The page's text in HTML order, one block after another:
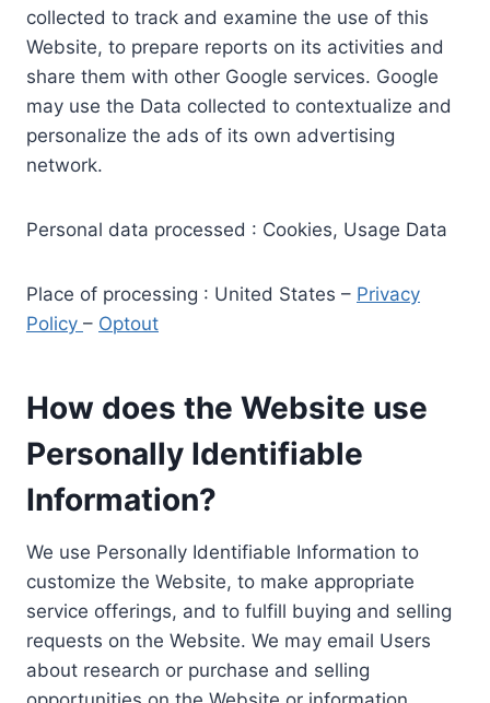
collected to track and examine the use of this
Website, to prepare reports on its activities and
share them with other Google services. Google
may use the Data collected to contextualize and
personalize the ads of its own advertising
network.
Personal data processed : Cookies, Usage Data
Place of processing : United States – Privacy
Policy – Optout
How does the Website use
Personally Identifiable
Information?
We use Personally Identifiable Information to
customize the Website, to make appropriate
service offerings, and to fulfill buying and selling
requests on the Website. We may email Users
about research or purchase and selling